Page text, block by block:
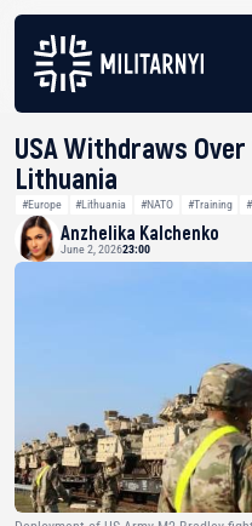
USA Withdraws
Lithuania
#Europe #Lithuania #NATO #Training
Anzhelika Kalchenko
June 2, 202623:00